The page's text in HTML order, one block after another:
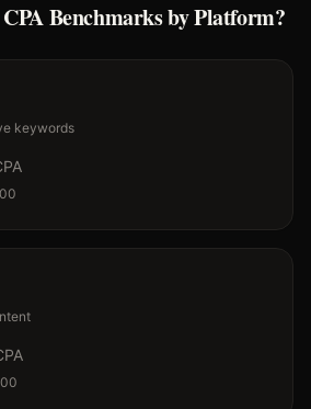
Benchmarks by Platform?
keywords